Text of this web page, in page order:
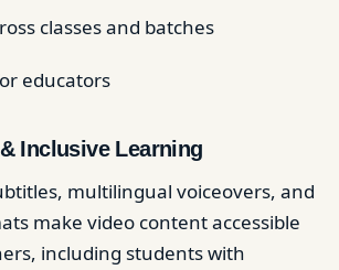
classes and batches
educators
Inclusive Learning
multilingual voiceovers, and
make video content accessible
including students with